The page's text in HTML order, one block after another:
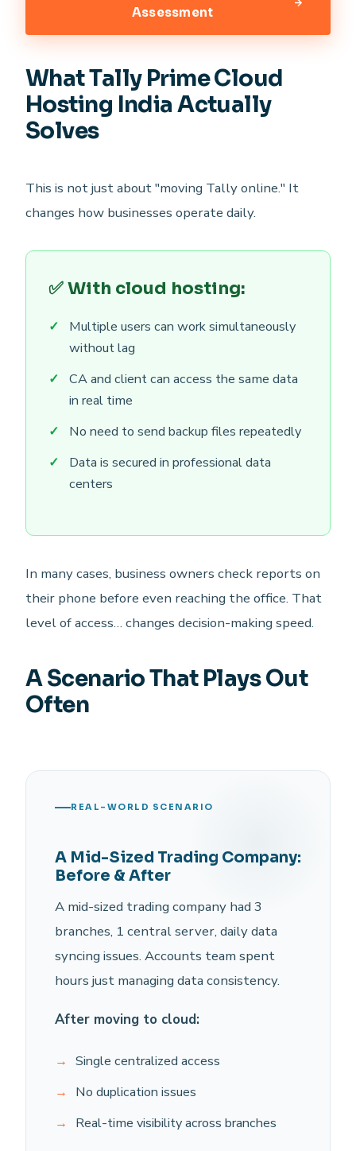
Assessment
What Tally Prime Cloud
Hosting India Actually
Solves
This is not just about "moving Tally online." It
changes how businesses operate daily.
✅ With cloud hosting:
Multiple users can work simultaneously
without lag
CA and client can access the same data
in real time
No need to send backup files repeatedly
Data is secured in professional data
centers
In many cases, business owners check reports on
their phone before even reaching the office. That
level of access… changes decision-making speed.
A Scenario That Plays Out
Often
REAL-WORLD SCENARIO
A Mid-Sized Trading Company:
Before & After
A mid-sized trading company had 3
branches, 1 central server, daily data
syncing issues. Accounts team spent
hours just managing data consistency.
After moving to cloud:
Single centralized access
No duplication issues
Real-time visibility across branches